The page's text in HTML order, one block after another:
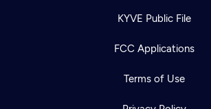
KYVE Public File
FCC Applications
Terms of Use